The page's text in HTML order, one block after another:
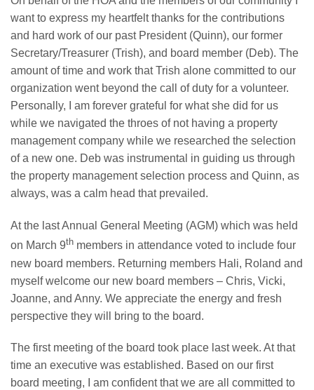
want to express my heartfelt thanks for the contributions
and hard work of our past President (Quinn), our former
Secretary/Treasurer (Trish), and board member (Deb). The
amount of time and work that Trish alone committed to our
organization went beyond the call of duty for a volunteer.
Personally, I am forever grateful for what she did for us
while we navigated the throes of not having a property
management company while we researched the selection
of a new one. Deb was instrumental in guiding us through
the property management selection process and Quinn, as
always, was a calm head that prevailed.
At the last Annual General Meeting (AGM) which was held
on March 9th members in attendance voted to include four
new board members. Returning members Hali, Roland and
myself welcome our new board members – Chris, Vicki,
Joanne, and Anny. We appreciate the energy and fresh
perspective they will bring to the board.
The first meeting of the board took place last week. At that
time an executive was established. Based on our first
board meeting, I am confident that we are all committed to